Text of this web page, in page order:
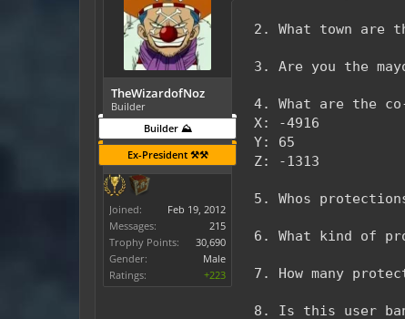
TheWizardofNoz
Builder
Builder ⛰️
Ex-President ⚒️⚒️
Joined:
Feb 19, 2012
Messages:
215
Trophy Points:
30,690
Gender:
Male
Ratings:
+223
2. What town are
3. Are you the
4. What are the co-
X: -4916
Y: 65
Z: -1313
5. Whos
6. What kind of
7. How many
8. Is this user